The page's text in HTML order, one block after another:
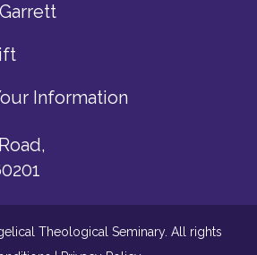
Information
Theological Seminary. All rights